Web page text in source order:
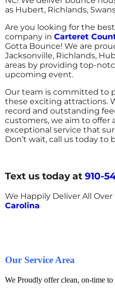
as Hubert, Richlands,
Are you looking for the
company in Carteret
Gotta Bounce! We are
Jacksonville, Richlands,
areas by providing top-
upcoming event.
Our team is committed to
these exciting attractions.
record and outstanding
customers, we aim to offer
exceptional service that
Don’t wait, call us today to
Text us today at 910-
We Happily Deliver All Over
Carolina
Our Service Area
We Proudly offer clean, on-time